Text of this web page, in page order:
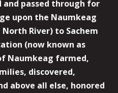
and passed through for
upon the Naumkeag
River) to Sachem
(now known as
Naumkeag farmed,
discovered,
above all else, honored